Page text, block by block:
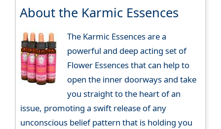
About the Karmic Essences
The Karmic Essences are a
powerful and deep acting set of
Flower Essences that can help to
open the inner doorways and take
you straight to the heart of an
issue, promoting a swift release of any
unconscious belief pattern that is holding you